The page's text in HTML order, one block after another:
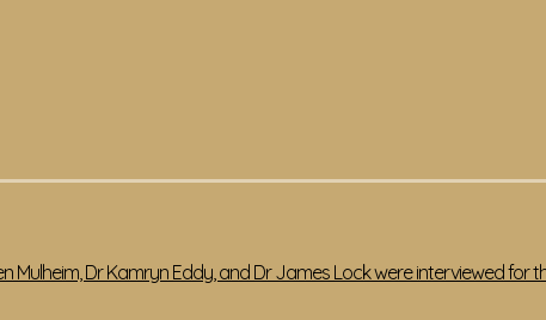
Mulheim, Dr Kamryn Eddy, and Dr James Lock were interviewed for